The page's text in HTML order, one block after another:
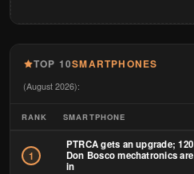
TOP 10SMARTPHONES
(August 2026):
RANK SMARTPHONE
1
PTRCA gets an upgrade; 120
Don Bosco mechatronics are
in